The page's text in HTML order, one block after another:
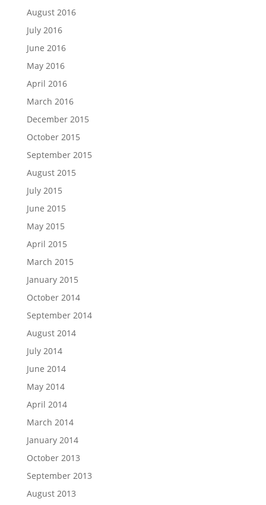
August 2016
July 2016
June 2016
May 2016
April 2016
March 2016
December 2015
October 2015
September 2015
August 2015
July 2015
June 2015
May 2015
April 2015
March 2015
January 2015
October 2014
September 2014
August 2014
July 2014
June 2014
May 2014
April 2014
March 2014
January 2014
October 2013
September 2013
August 2013